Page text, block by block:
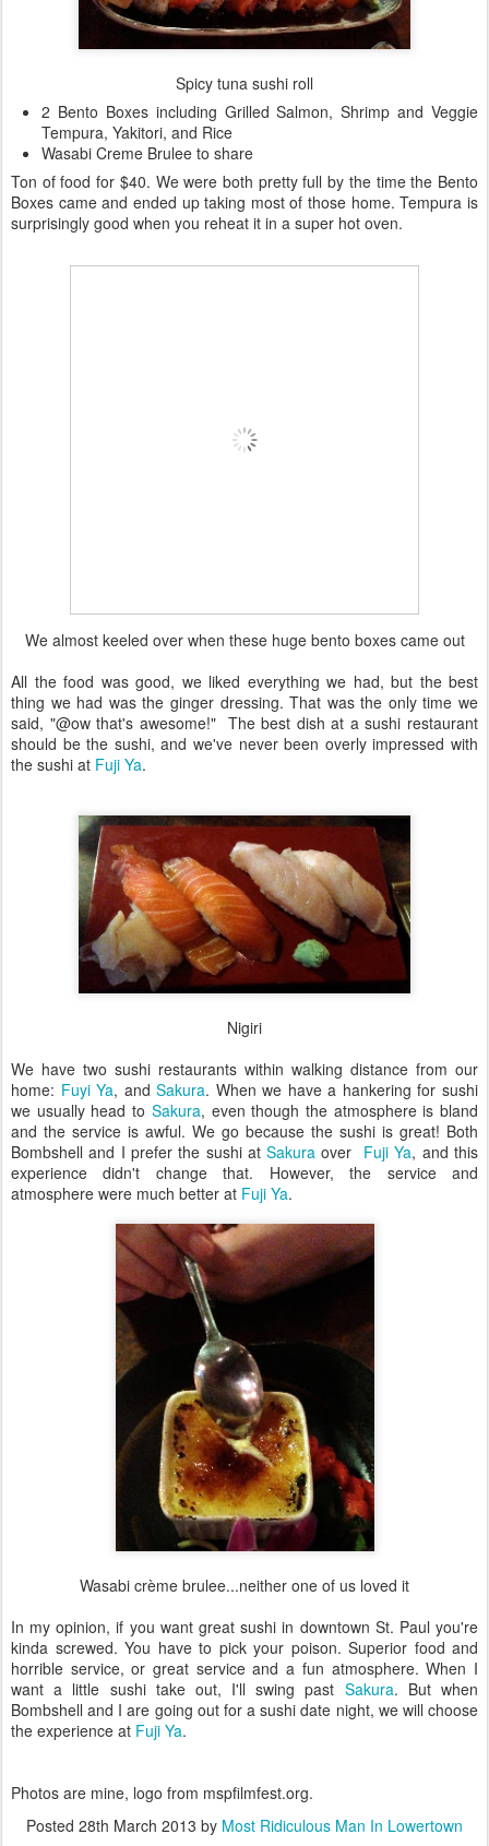
Spicy tuna sushi roll
2 Bento Boxes including Grilled Salmon, Shrimp and Veggie
Tempura, Yakitori, and Rice
Wasabi Creme Brulee to share
Ton of food for $40. We were both pretty full by the time the Bento
Boxes came and ended up taking most of those home. Tempura is
surprisingly good when you reheat it in a super hot oven.
We almost keeled over when these huge bento boxes came out
All the food was good, we liked everything we had, but the best
thing we had was the ginger dressing. That was the only time we
said, "@ow that's awesome!" The best dish at a sushi restaurant
should be the sushi, and we've never been overly impressed with
the sushi at Fuji Ya.
Nigiri
We have two sushi restaurants within walking distance from our
home: Fuyi Ya, andSakura. When we have a hankering for sushi
we usually head to Sakura, even though the atmosphere is bland
and the service is awful. We go because the sushi is great! Both
Bombshell and I prefer the sushi atSakura over Fuji Ya, and this
experience didn't change that. However, the service and
atmosphere were much better at Fuji Ya.
Wasabi crème brulee...neither one of us loved it
In my opinion, if you want great sushi in downtown St. Paul you're
kinda screwed. You have to pick your poison. Superior food and
horrible service, or great service and a fun atmosphere. When I
want a little sushi take out, I'll swing past Sakura. But when
Bombshell and I are going out for a sushi date night, we will choose
the experience at Fuji Ya.
Photos are mine, logo from mspfilmfest.org.
Posted 28th March 2013 by Most Ridiculous Man In Lowertown